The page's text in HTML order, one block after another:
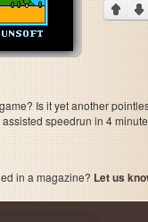
Is it yet another
speedrun in 4
in a magazine? Let us